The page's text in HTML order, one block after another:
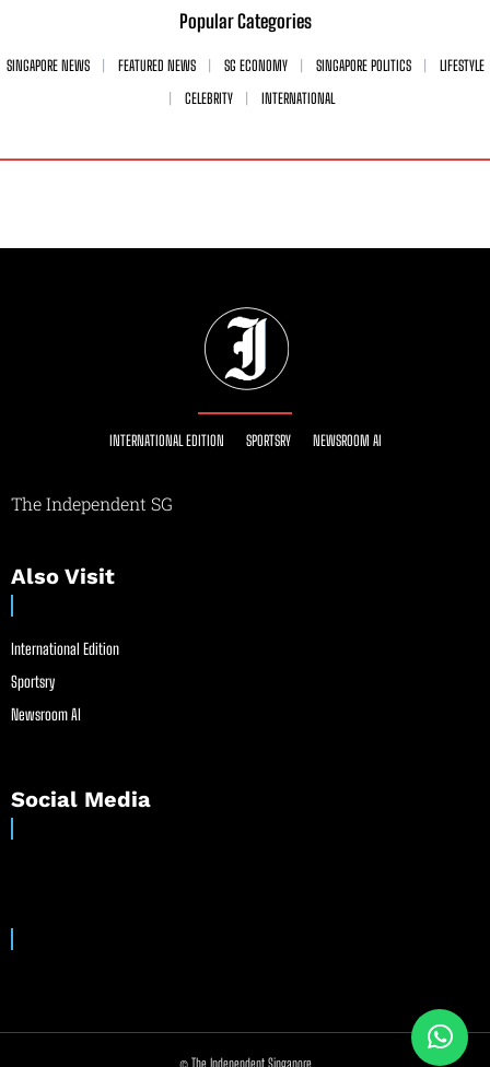
Popular Categories
SINGAPORE NEWS FEATURED NEWS SG ECONOMY SINGAPORE POLITICS
LIFESTYLE
CELEBRITY
INTERNATIONAL
INTERNATIONAL EDITION SPORTSRY NEWSROOM AI
The Independent SG
Also Visit
International Edition
Sportsry
Newsroom AI
Social Media
© The Independent Singapore